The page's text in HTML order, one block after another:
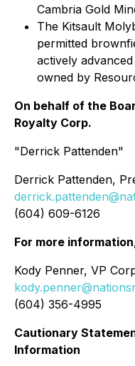
Cambria Gold
The Kitsault
permitted
actively
owned by
On behalf of the
Royalty Corp.
"Derrick Pattenden"
Derrick Pattenden,
(604) 609-6126
For more
Kody Penner, VP
(604) 356-4995
Cautionary
Information